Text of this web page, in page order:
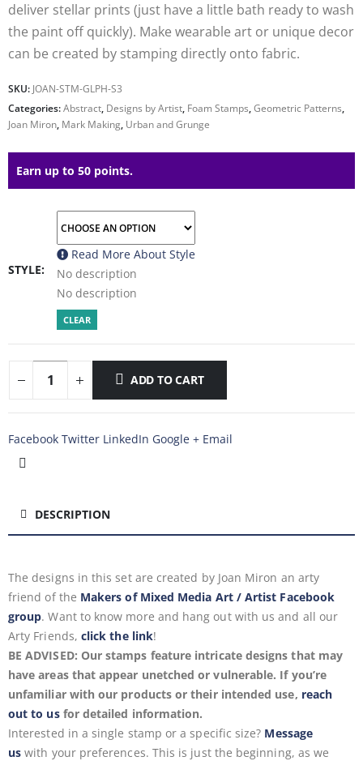
deliver stellar prints (just have a little bath ready to wash
the paint off quickly). Make wearable art or unique decor
can be created by stamping directly onto fabric.
SKU: JOAN-STM-GLPH-S3
Categories:Abstract, Designs by Artist, Foam Stamps,Geometric Patterns,
Joan Miron, Mark Making, Urban and Grunge
Earn up to 50 points.
STYLE
Read More About Style
No description
No description
CLEAR
ADD TO CART
Facebook Twitter LinkedIn Google + Email
DESCRIPTION
The designs in this set are created by Joan Miron an arty
friend of the Makers of Mixed Media Art / Artist Facebook
group. Want to know more and hang out with us and all our
Arty Friends, click the link!
BE ADVISED: Our stamps feature intricate designs that may
have areas that appear unetched or vulnerable. If you’re
unfamiliar with our products or their intended use, reach
out to usfor detailed information.
Interested in a single stamp or a specific size? Message
us with your preferences. This is just the beginning, as we